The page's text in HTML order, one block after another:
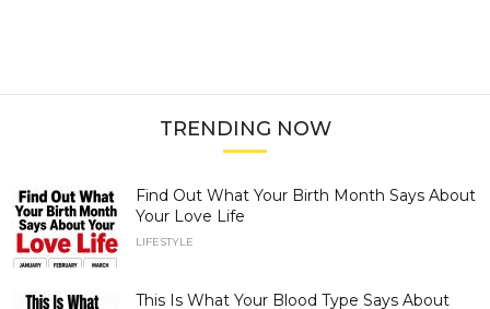
TRENDING NOW
Find Out What Your Birth Month Says About
Your Love Life
LIFESTYLE
This Is What Your Blood Type Says About